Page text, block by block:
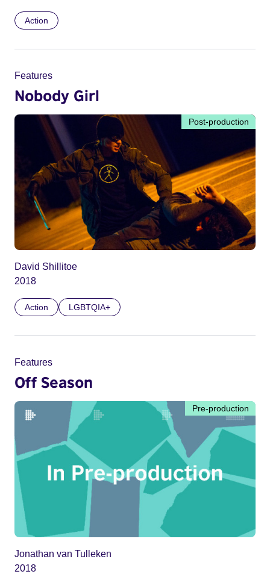
Action
Features
Nobody Girl
Post-production
David Shillitoe
2018
Action LGBTQIA+
Features
Off Season
Pre-production
Jonathan van Tulleken
2018